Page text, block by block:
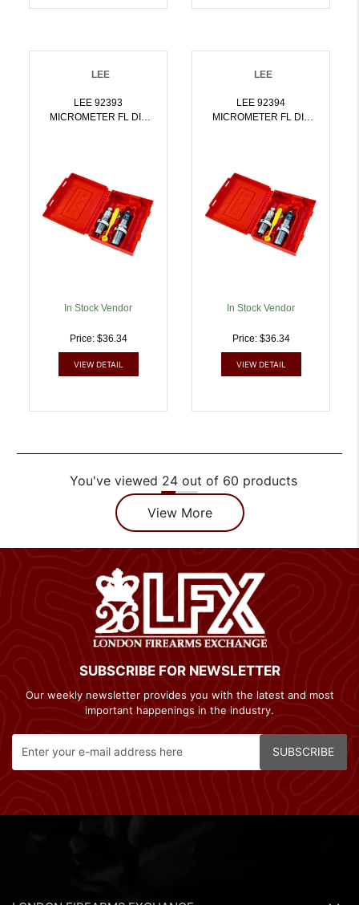
LEE
LEE 92393
MICROMETER FL DIE
In Stock Vendor
Price: $36.34
VIEW DETAIL
LEE
LEE 92394
MICROMETER FL DIE
In Stock Vendor
Price: $36.34
VIEW DETAIL
You've viewed 24 out of 60 products
View More
SUBSCRIBE FOR NEWSLETTER
Our weekly newsletter provides you with the latest and most
important happenings in the industry.
SUBSCRIBE